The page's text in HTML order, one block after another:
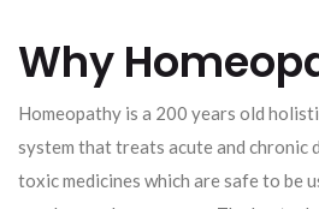
Why
Homeopathy is a 200 years old
system that treats acute and chronic
toxic medicines which are safe to be